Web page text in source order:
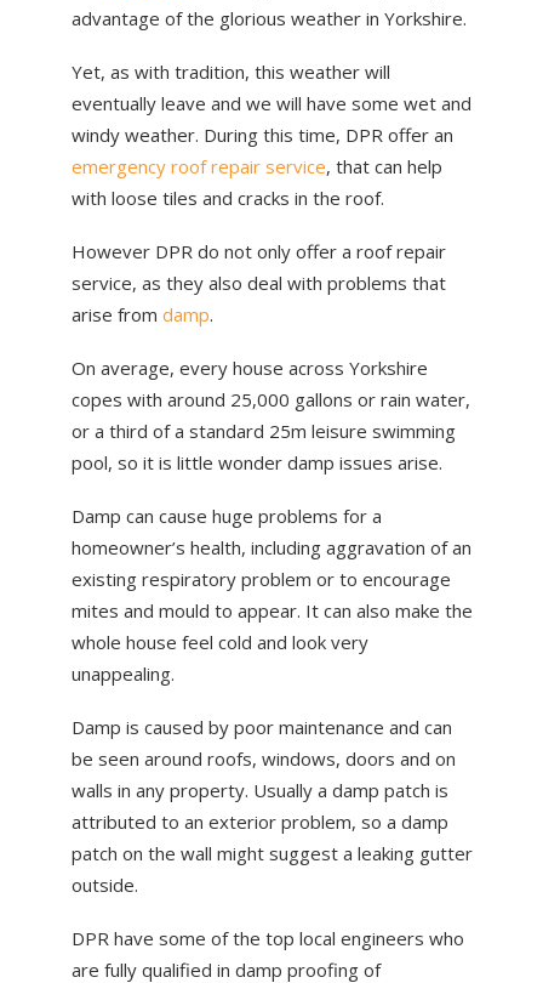
ABOUT US
NEWS
CONTACT US
advantage of the glorious weather in Yorkshire.
Yet, as with tradition, this weather will
eventually leave and we will have some wet and
windy weather. During this time, DPR offer an
emergency roof repair service, that can help
with loose tiles and cracks in the roof.
However DPR do not only offer a roof repair
service, as they also deal with problems that
arise from damp.
On average, every house across Yorkshire
copes with around 25,000 gallons or rain water,
or a third of a standard 25m leisure swimming
pool, so it is little wonder damp issues arise.
Damp can cause huge problems for a
homeowner’s health, including aggravation of an
existing respiratory problem or to encourage
mites and mould to appear. It can also make the
whole house feel cold and look very
unappealing.
Damp is caused by poor maintenance and can
be seen around roofs, windows, doors and on
walls in any property. Usually a damp patch is
attributed to an exterior problem, so a damp
patch on the wall might suggest a leaking gutter
outside.
DPR have some of the top local engineers who
are fully qualified in damp proofing of